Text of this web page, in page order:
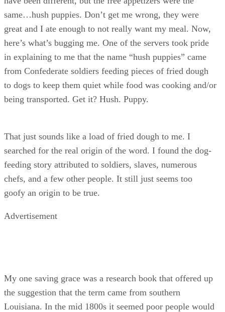
same…hush puppies. Don’t get me wrong, they were
great and I ate enough to not really want my meal. Now,
here’s what’s bugging me. One of the servers took pride
in explaining to me that the name “hush puppies” came
from Confederate soldiers feeding pieces of fried dough
to dogs to keep them quiet while food was cooking and/or
being transported. Get it? Hush. Puppy.
That just sounds like a load of fried dough to me. I
searched for the real origin of the word. I found the dog-
feeding story attributed to soldiers, slaves, numerous
chefs, and a few other people. It still just seems too
goofy an origin to be true.
Advertisement
My one saving grace was a research book that offered up
the suggestion that the term came from southern
Louisiana. In the mid 1800s it seemed poor people would